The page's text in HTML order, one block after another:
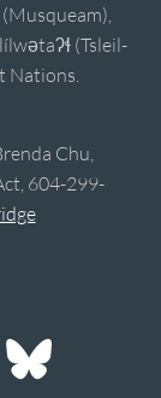
(Tsleil-
Nations.
Chu,
604-299-